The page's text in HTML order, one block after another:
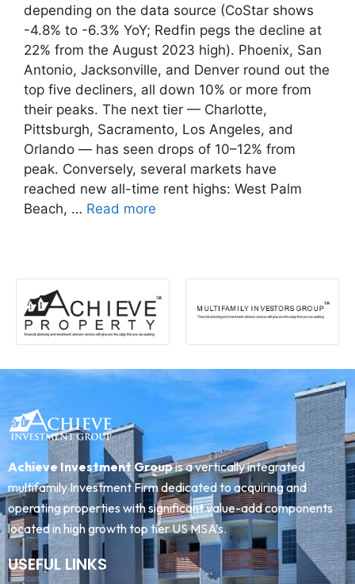
depending on the data source (CoStar shows
-4.8% to -6.3% YoY; Redfin pegs the decline at
22% from the August 2023 high). Phoenix, San
Antonio, Jacksonville, and Denver round out the
top five decliners, all down 10% or more from
their peaks. The next tier — Charlotte,
Pittsburgh, Sacramento, Los Angeles, and
Orlando — has seen drops of 10–12% from
peak. Conversely, several markets have
reached new all-time rent highs: West Palm
Beach, … Read more
Achieve Investment Groupis a vertically integrated
multifamily Investment Firm dedicated to acquiring and
operating properties with significant value-add components
located in high growth top tier US MSA’s.
USEFUL LINKS